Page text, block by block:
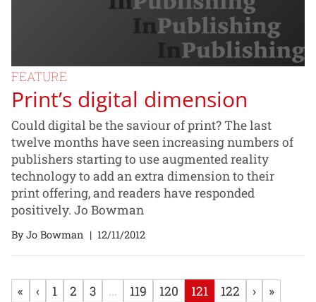
FEATURE
Print’s digital dimension
Could digital be the saviour of print? The last
twelve months have seen increasing numbers of
publishers starting to use augmented reality
technology to add an extra dimension to their
print offering, and readers have responded
positively. Jo Bowman
By Jo Bowman | 12/11/2012
« ‹ 1 2 3 ... 119 120 121 122 › »